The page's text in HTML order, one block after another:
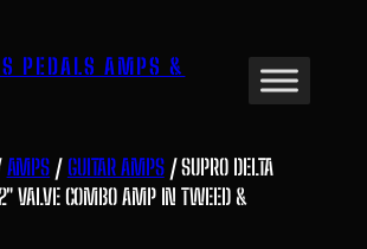
PEDALS AMPS &
AMPS /GUITAR AMPS/ SUPRO DELTA
VALVE COMBO AMP IN TWEED &